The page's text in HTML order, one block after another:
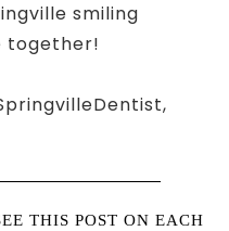
smiling
together!
THIS POST ON EACH